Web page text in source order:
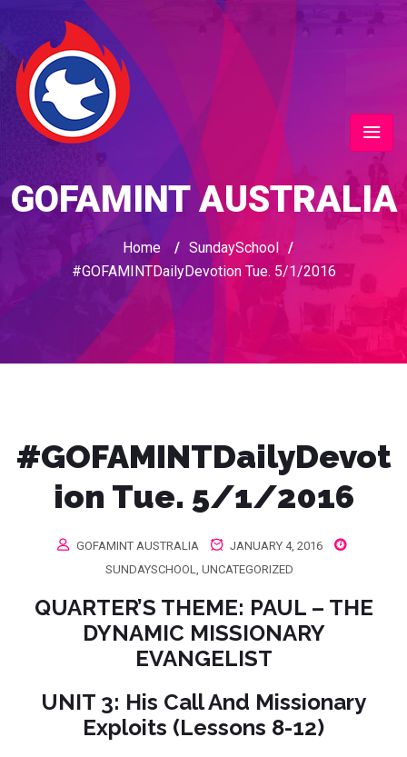
GOFAMINT AUSTRALIA
Home / SundaySchool /
#‎GOFAMINTDailyDevotion‬ Tue. 5/1/2016
#‎GOFAMINTDailyDevot
ion‬ Tue. 5/1/2016
GOFAMINT AUSTRALIA
JANUARY 4, 2016
SUNDAYSCHOOL, UNCATEGORIZED
QUARTER’S THEME: PAUL – THE
DYNAMIC MISSIONARY
EVANGELIST
UNIT 3: His Call And Missionary
Exploits (Lessons 8-12)